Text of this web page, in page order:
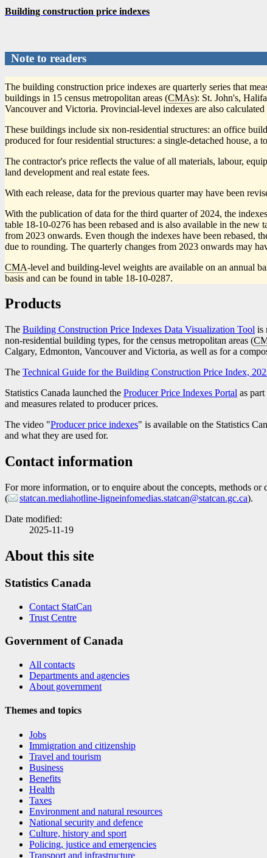
Building construction price indexes
Note to readers
The building construction price indexes are quarterly series that
buildings in 15 census metropolitan areas (CMAs): St. John's,
Vancouver and Victoria. Provincial-level indexes are also calculated
These buildings include six non-residential structures: an office
produced for four residential structures: a single-detached house,
The contractor's price reflects the value of all materials, labour,
land development and real estate fees.
With each release, data for the previous quarter may have been
With the publication of data for the third quarter of 2024, the
table 18-10-0276 has been rebased and is also available in the new
from 2023 onwards. Even though the indexes have been rebased,
due to rounding. The quarterly changes from 2023 onwards may
CMA-level and building-level weights are available on an annual
basis and can be found in table 18-10-0287.
Products
The Building Construction Price Indexes Data Visualization Tool is
non-residential building types, for the census metropolitan areas (
Calgary, Edmonton, Vancouver and Victoria, as well as for a
The Technical Guide for the Building Construction Price Index,
Statistics Canada launched the Producer Price Indexes Portal as
and measures related to producer prices.
The video "Producer price indexes" is available on the Statistics
and what they are used for.
Contact information
For more information, or to enquire about the concepts, methods
(
statcan.mediahotline-ligneinfomedias.statcan@statcan.gc.ca).
Date modified:
2025-11-19
About this site
Statistics Canada
Contact StatCan
Trust Centre
Government of Canada
All contacts
Departments and agencies
About government
Themes and topics
Jobs
Immigration and citizenship
Travel and tourism
Business
Benefits
Health
Taxes
Environment and natural resources
National security and defence
Culture, history and sport
Policing, justice and emergencies
Transport and infrastructure